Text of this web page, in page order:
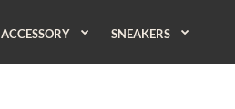
ACCESSORY SNEAKERS